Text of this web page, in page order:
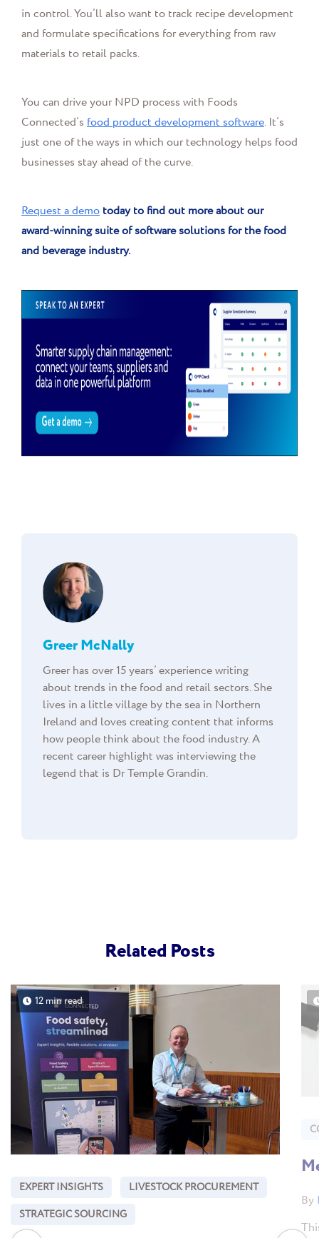
in control. You’ll also want to track recipe development
and formulate specifications for everything from raw
materials to retail packs.
You can drive your NPD process with Foods
Connected’s food product development software. It’s
just one of the ways in which our technology helps food
businesses stay ahead of the curve.
Request a demo today to find out more about our
award-winning suite of software solutions for the food
and beverage industry.
Greer McNally
Greer has over 15 years’ experience writing
about trends in the food and retail sectors. She
lives in a little village by the sea in Northern
Ireland and loves creating content that informs
how people think about the food industry. A
recent career highlight was interviewing the
legend that is Dr Temple Grandin.
Related Posts
12 min read
EXPERT INSIGHTS
LIVESTOCK PROCUREMENT
STRATEGIC SOURCING
By